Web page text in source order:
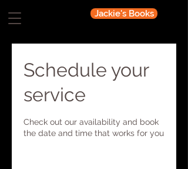
Jackie's Books
Schedule your
service
Check out our availability and book
the date and time that works for you